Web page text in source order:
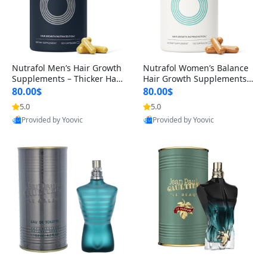
Nutrafol Men’s Hair Growth
Supplements – Thicker Hair
& Scalp Support 1 Month S
upply 120 Capsules
80.00$
5.0
Provided by Yoovic
Nutrafol Women’s Balance
Hair Growth Supplements 4
5+ – Thicker Hair & Scalp Su
pport 1 Month Supply 120 c
apsules
80.00$
5.0
Provided by Yoovic